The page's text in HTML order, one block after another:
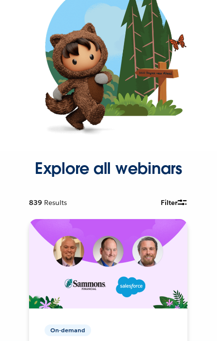
Explore all webinars
839 Results Filter
On-demand